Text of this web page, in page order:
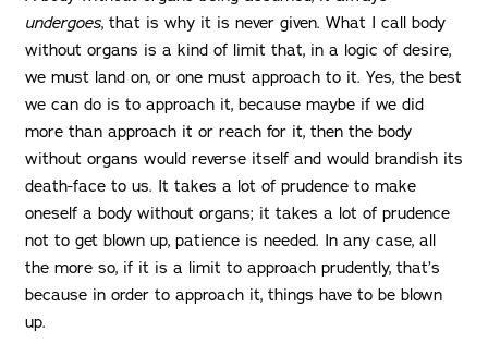
undergoes, that is why it is never given. What I call body
without organs is a kind of limit that, in a logic of desire,
we must land on, or one must approach to it. Yes, the best
we can do is to approach it, because maybe if we did
more than approach it or reach for it, then the body
without organs would reverse itself and would brandish its
death-face to us. It takes a lot of prudence to make
oneself a body without organs; it takes a lot of prudence
not to get blown up, patience is needed. In any case, all
the more so, if it is a limit to approach prudently, that’s
because in order to approach it, things have to be blown
up.